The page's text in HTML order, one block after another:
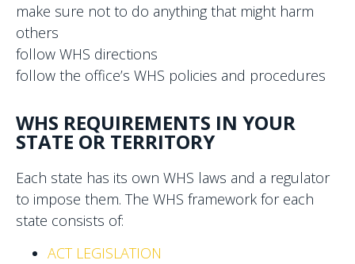
make sure not to do anything that might harm
others
follow WHS directions
follow the office’s WHS policies and procedures
WHS REQUIREMENTS IN YOUR
STATE OR TERRITORY
Each state has its own WHS laws and a regulator
to impose them. The WHS framework for each
state consists of:
ACT LEGISLATION